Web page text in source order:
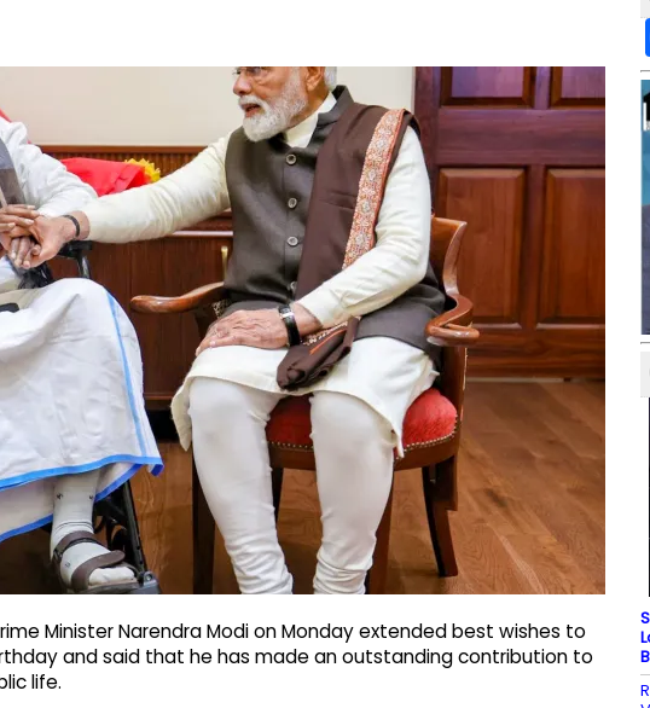
Minister Narendra Modi on Monday extended best wishes to
and said that he has made an outstanding contribution to
life.